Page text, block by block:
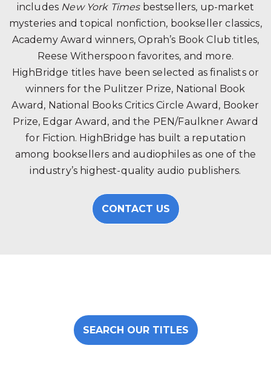
includes New York Timesbestsellers, up-market
mysteries and topical nonfiction, bookseller classics,
Academy Award winners, Oprah’s Book Club titles,
Reese Witherspoon favorites, and more.
HighBridge titles have been selected as finalists or
winners for the Pulitzer Prize, National Book
Award, National Books Critics Circle Award, Booker
Prize, Edgar Award, and the PEN/Faulkner Award
for Fiction. HighBridge has built a reputation
among booksellers and audiophiles as one of the
industry’s highest-quality audio publishers.
CONTACT US
SEARCH OUR TITLES